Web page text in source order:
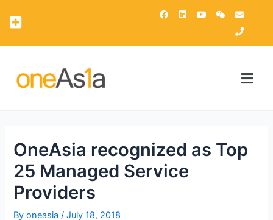
OneAsia recognized as Top
25 Managed Service
Providers
Byoneasia/July 18, 2018